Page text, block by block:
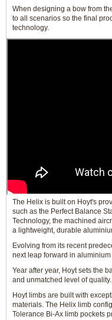
When designing a bow from
to all scenarios so the final
technology.
The Helix is built on Hoyt's
such as the Perfect Balance
Technology, the machined
a lightweight, durable
Evolving from its recent
next leap forward in
Year after year, Hoyt sets the
and unmatched level of quality.
Hoyt limbs are built with
materials. The Helix limb
Tolerance Bi-Ax limb pockets